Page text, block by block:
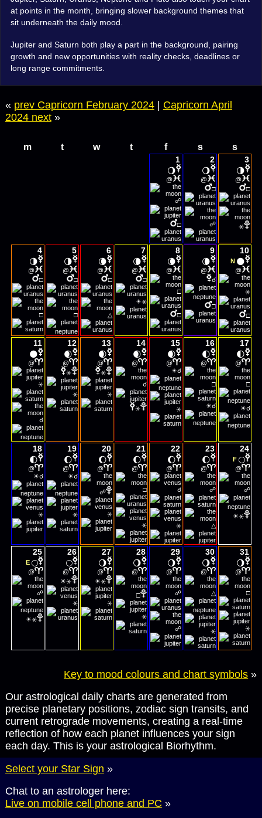
at points in the month, bringing slower background themes that
sit underneath the daily mood.
Jupiter and Saturn both play a part in the background, pairing
growth and new opportunities with reality checks, deadlines or
long range commitments.
« prev Capricorn February 2024| Capricorn April
2024 next»
m t w t f s s
1
🌖
@
☍
□
2
🌖
@
□
☍
3
🌗
@
□
⚹
4
🌗
@
□
□
5
🌗
@
□
□
6
🌘
@
□
△
7
🌘
@
□
☀⚹
8
🌘
@
□
□
9
🌘
@
☌
□
10
N 🌑
@
⚹
□
11
🌑
@
⚹
☌
12
🌒
@
⚹
⚹
13
🌒
@
⚹
⚹
14
🌒
@
☌
⚹
15
🌒
@
☀☌
⚹
16
🌓
@
□
☀☌
17
🌓
@
□
☀☌
18
🌓
@
☀☌
⚹
19
🌔
@
☀☌
⚹
20
🌔
@
☍
⚹
21
🌔
@
□
⚹
22
🌔
@
☌
⚹
23
🌔
@
☍
△
24
F 🌕
@
☍
☀⚹
25
E 🌕
@
☍
☀⚹
26
🌕
@
☀⚹
⚹
27
🌖
@
☀⚹
⚹
28
🌖
@
□
⚹
29
🌖
@
☍
☍
30
🌖
@
△
⚹
31
🌖
@
□
⚹
Key to mood colours and chart symbols »
Our astrological daily charts are generated from
precise planetary positions, zodiac sign transits, and
current retrograde movements, creating a real-time
reflection of how each planet influences your sign
each day. This is your astrological Biorhythm.
Select your Star Sign »
Chat to an astrologer here:
Live on mobile cell phone and PC »